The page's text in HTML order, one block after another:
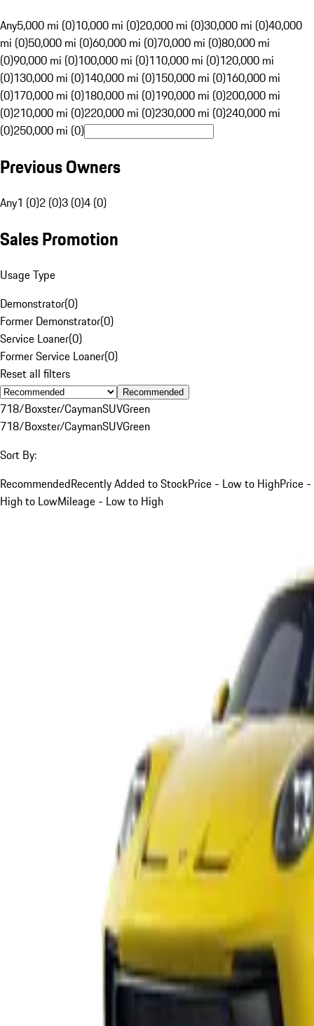
Any5,000 mi (0)10,000 mi (0)20,000 mi (0)30,000 mi (0)40,000
mi (0)50,000 mi (0)60,000 mi (0)70,000 mi (0)80,000 mi
(0)90,000 mi (0)100,000 mi (0)110,000 mi (0)120,000 mi
(0)130,000 mi (0)140,000 mi (0)150,000 mi (0)160,000 mi
(0)170,000 mi (0)180,000 mi (0)190,000 mi (0)200,000 mi
(0)210,000 mi (0)220,000 mi (0)230,000 mi (0)240,000 mi
(0)250,000 mi (0)
Previous Owners
Any1 (0)2 (0)3 (0)4 (0)
Sales Promotion
Usage Type
Demonstrator(0)
Former Demonstrator(0)
Service Loaner(0)
Former Service Loaner(0)
Reset all filters
Recommended
718/Boxster/CaymanSUVGreen
718/Boxster/CaymanSUVGreen
Sort By:
RecommendedRecently Added to StockPrice - Low to HighPrice -
High to LowMileage - Low to High